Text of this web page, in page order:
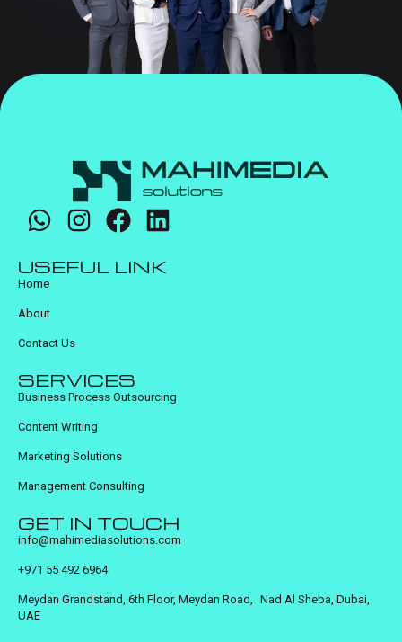
USEFUL LINK
Home
About
Contact Us
SERVICES
Business Process Outsourcing
Content Writing
Marketing Solutions
Management Consulting
GET IN TOUCH
info@mahimediasolutions.com
+971 55 492 6964
Meydan Grandstand, 6th Floor, Meydan Road, Nad Al Sheba, Dubai,
UAE